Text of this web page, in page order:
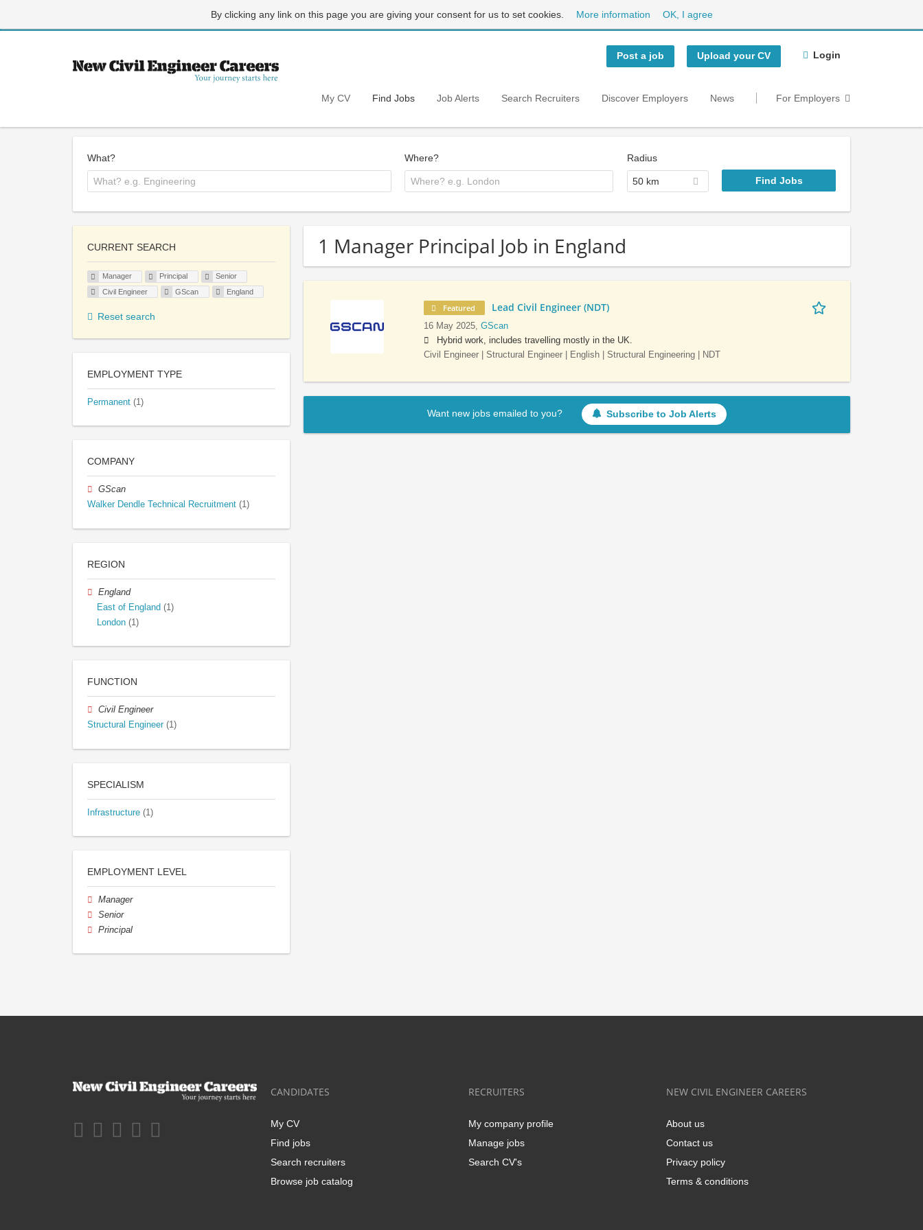
By clicking any link on this page you are giving your consent for us to set cookies. More information OK, I agree
Post a job Upload your CV Login
My CV Find Jobs Job Alerts Search Recruiters Discover Employers News For Employers
What? Where? Radius
50 km
1 Manager Principal Job in England
Featured Lead Civil Engineer (NDT)
16 May 2025, GScan
Hybrid work, includes travelling mostly in the UK.
Civil Engineer | Structural Engineer | English | Structural Engineering | NDT
Want new jobs emailed to you? Subscribe to Job Alerts
CURRENT SEARCH
Manager Principal
Senior
Civil Engineer
GScan England
Reset search
EMPLOYMENT TYPE
Permanent (1)
COMPANY
GScan
Walker Dendle Technical Recruitment (1)
REGION
England
East of England (1)
London (1)
FUNCTION
Civil Engineer
Structural Engineer (1)
SPECIALISM
Infrastructure (1)
EMPLOYMENT LEVEL
Manager
Senior
Principal
CANDIDATES
My CV
Find jobs
Search recruiters
Browse job catalog
RECRUITERS
My company profile
Manage jobs
Search CV's
NEW CIVIL ENGINEER CAREERS
About us
Contact us
Privacy policy
Terms & conditions